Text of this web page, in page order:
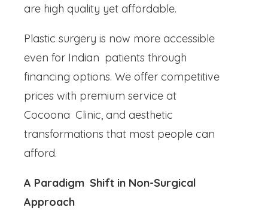
are high quality yet affordable.
Plastic surgery is now more accessible
even for Indian patients through
financing options. We offer competitive
prices with premium service at
Cocoona Clinic, and aesthetic
transformations that most people can
afford.
A Paradigm Shift in Non-Surgical
Approach